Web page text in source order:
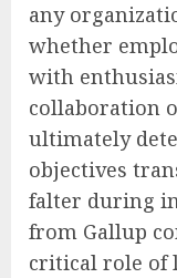
any
whether
with
collaboration
ultimately
objectives
falter during
from Gallup
critical role of